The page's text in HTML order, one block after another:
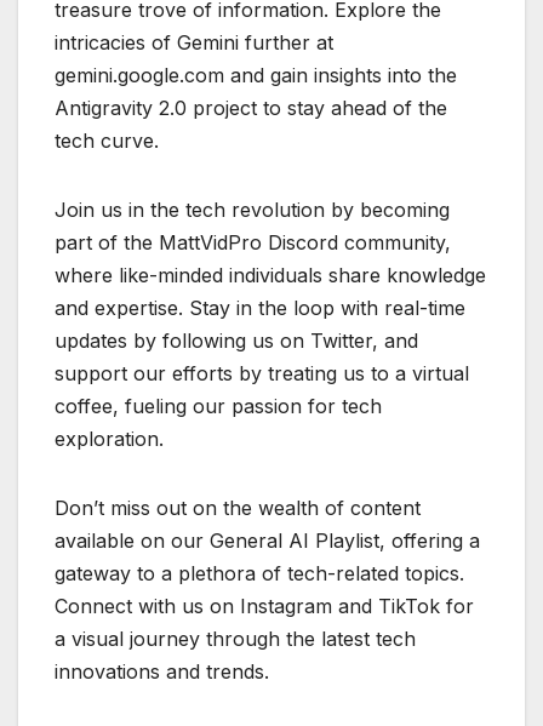
treasure trove of information. Explore the
intricacies of Gemini further at
gemini.google.com and gain insights into the
Antigravity 2.0 project to stay ahead of the
tech curve.
Join us in the tech revolution by becoming
part of the MattVidPro Discord community,
where like-minded individuals share knowledge
and expertise. Stay in the loop with real-time
updates by following us on Twitter, and
support our efforts by treating us to a virtual
coffee, fueling our passion for tech
exploration.
Don’t miss out on the wealth of content
available on our General AI Playlist, offering a
gateway to a plethora of tech-related topics.
Connect with us on Instagram and TikTok for
a visual journey through the latest tech
innovations and trends.